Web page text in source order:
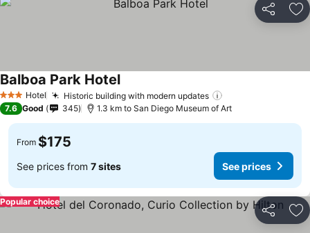
Share
3 StarsHotel Historic building with modern updates
Balboa Park Hotel
7.6 Good 345 1.3 km to San Diego Museum of Art
From $175
See prices from 7 sites See prices
Share
Popular choice